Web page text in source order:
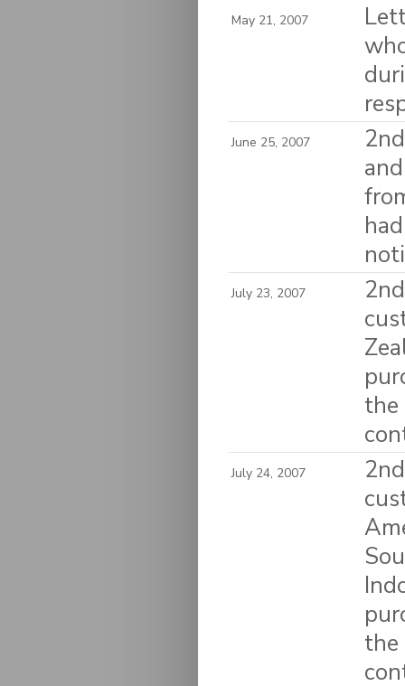
May 21, 2007
June 25, 2007
July 23, 2007
the
July 24, 2007
the